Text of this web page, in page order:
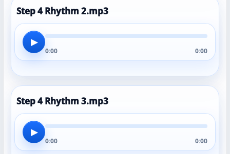
Step 4 Rhythm 2.mp3
▶
0:00 0:00
Step 4 Rhythm 3.mp3
▶
0:00 0:00